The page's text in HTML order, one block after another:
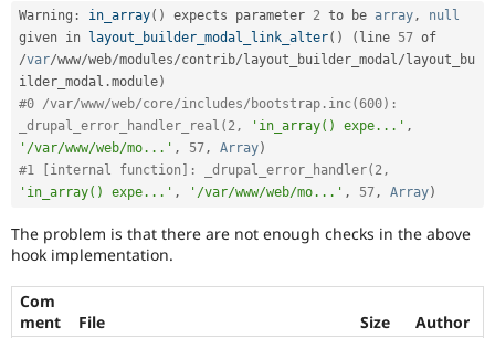
Issue
Warning : in_array( ) expects parameter 2 to be array,
null
given in
layout_builder_modal_link_alter( ) ( line 57
/var/www/web/modules/contrib/ layout_builder_modal/ layout_bu
ilder_modal .module)
#0 /var/www/web/core/includes/bootstrap.inc(600):
_drupal_error_handler_real(2,
'in_array() expe...' ,
'/var/www/web/mo...' , 57, Array)
'in_array() expe...' , '/var/www/web/mo...' , 57, Array)
The problem is that there are not enough checks in the above
hook implementation.
Com
ment
File Size
Author